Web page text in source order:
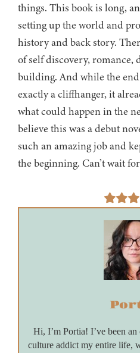
things. This book is long,
setting up the world and
history and back story.
of self discovery, romance,
building. And while the
exactly a cliffhanger, it
what could happen in the
believe this was a debut
such an amazing job and
the beginning. Can’t wait
Hi, I’m Portia! I’ve been an
culture addict my entire life,